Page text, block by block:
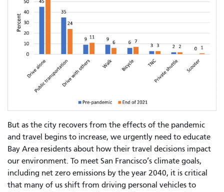
But as the city recovers from the effects of the pandemic
and travel begins to increase, we urgently need to educate
Bay Area residents about how their travel decisions impact
our environment. To meet San Francisco’s climate goals,
including net zero emissions by the year 2040, it is critical
that many of us shift from driving personal vehicles to